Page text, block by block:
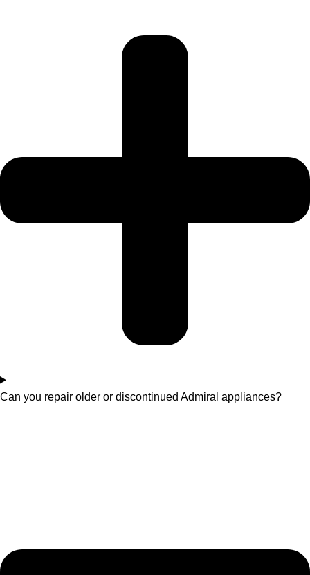
Can you repair older or discontinued Admiral appliances?